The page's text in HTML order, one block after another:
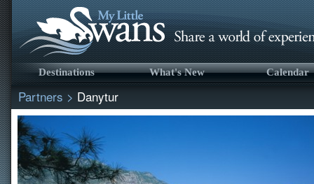
Destinations What's New Calendar
Partners > Danytur